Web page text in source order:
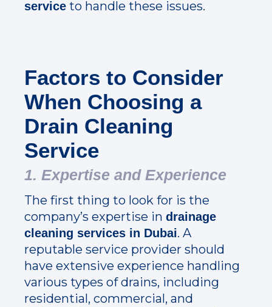
service to handle these issues.
Factors to Consider
When Choosing a
Drain Cleaning
Service
1. Expertise and Experience
The first thing to look for is the
company’s expertise in drainage
cleaning services in Dubai. A
reputable service provider should
have extensive experience handling
various types of drains, including
residential, commercial, and